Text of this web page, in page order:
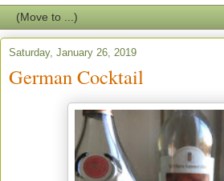
Saturday, January 26, 2019
German Cocktail